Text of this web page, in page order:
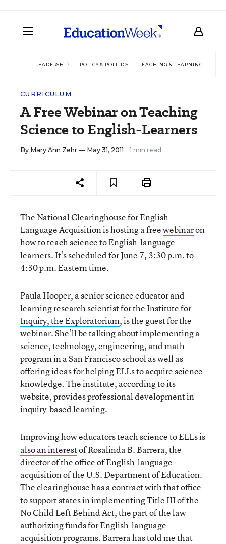
LEADERSHIP POLICY & POLITICS TEACHING & LEARNING
CURRICULUM
A Free Webinar on Teaching
Science to English-Learners
By Mary Ann Zehr — May 31, 2011 1 min read
The National Clearinghouse for English
Language Acquisition is hosting a freewebinaron
how to teach science to English-language
learners. It’s scheduled for June 7, 3:30 p.m. to
4:30 p.m. Eastern time.
Paula Hooper, a senior science educator and
learning research scientist for theInstitute for
Inquiry, the Exploratorium, is the guest for the
webinar. She’ll be talking about implementing a
science, technology, engineering, and math
program in a San Francisco school as well as
offering ideas for helping ELLs to acquire science
knowledge. The institute, according to its
website, provides professional development in
inquiry-based learning.
Improving how educators teach science to ELLs is
also an interestof Rosalinda B. Barrera, the
director of the office of English-language
acquisition of the U.S. Department of Education.
The clearinghouse has a contract with that office
to support states in implementing Title III of the
No Child Left Behind Act, the part of the law
authorizing funds for English-language
acquisition programs. Barrera has told me that